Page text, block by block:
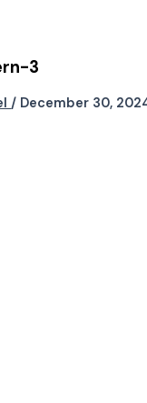
3
/ December 30,